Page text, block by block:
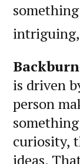
is driven
person
curiosity,
ideas.